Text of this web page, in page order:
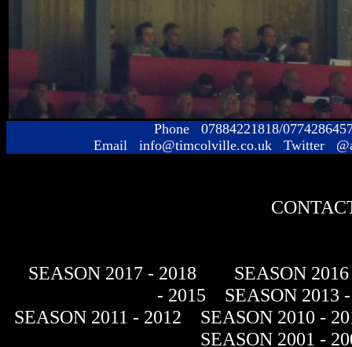
Phone 07884221818/
Email info@timcolville.co.uk Twitter
SEASON 2017 - 2018
SEASON
- 2015
SEASON 2013
SEASON 2011 - 2012
SEASON 2010 -
SEASON 2001 -